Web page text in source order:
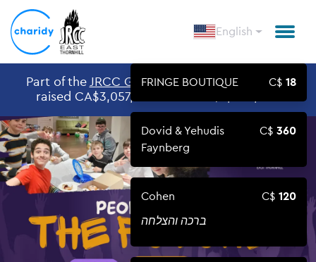
English
Part of theJRCC GIVING DAY 2026Givingday,
raised CA$3,057,546 out of CA$3,000,000
FRINGE BOUTIQUE 18
Dovid & Yehudis
Faynberg
360
Cohen 120
ברכה והצלחה